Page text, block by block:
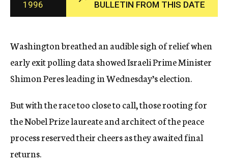
c
y
1996
BULLETIN FROM THIS DATE
Washington breathed an audible sigh of relief when
early exit polling data showed Israeli Prime Minister
Shimon Peres leading in Wednesday’s election.
But with the race too close to call, those rooting for
the Nobel Prize laureate and architect of the peace
process reserved their cheers as they awaited final
returns.